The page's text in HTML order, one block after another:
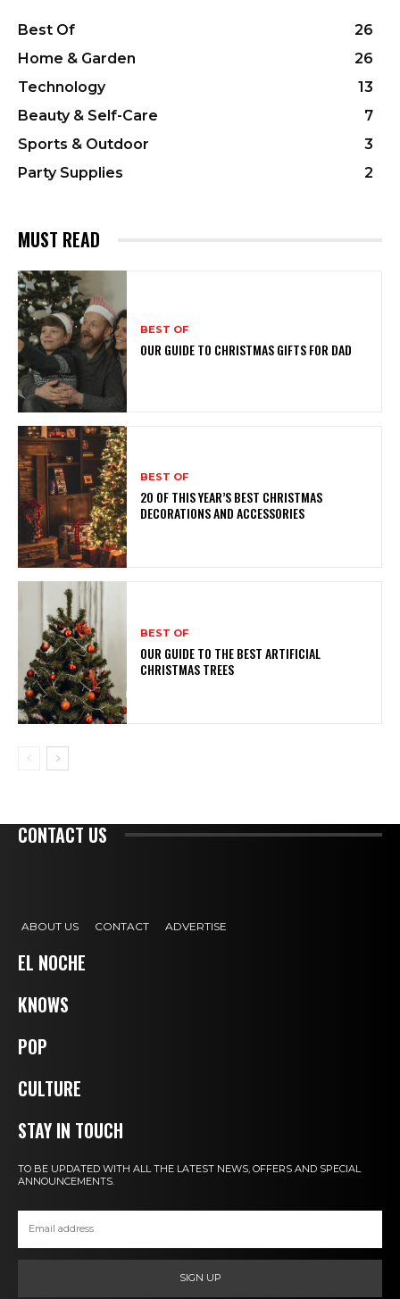
Best Of
26
Home & Garden
26
Technology
13
Beauty & Self-Care
7
Sports & Outdoor
3
Party Supplies
2
MUST READ
BEST OF
OUR GUIDE TO CHRISTMAS GIFTS FOR DAD
BEST OF
20 OF THIS YEAR’S BEST CHRISTMAS
DECORATIONS AND ACCESSORIES
BEST OF
OUR GUIDE TO THE BEST ARTIFICIAL
CHRISTMAS TREES
CONTACT US
ABOUT US CONTACT ADVERTISE
EL NOCHE
KNOWS
POP
CULTURE
STAY IN TOUCH
TO BE UPDATED WITH ALL THE LATEST NEWS, OFFERS AND SPECIAL
ANNOUNCEMENTS.
SIGN UP